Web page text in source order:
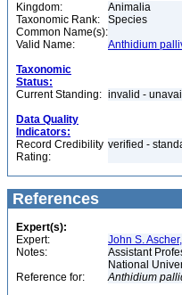
Kingdom:
Animalia
Taxonomic Rank:
Species
Common Name(s):
Valid Name:
Anthidium
Taxonomic
Status:
Current Standing: invalid -
Data Quality
Indicators:
Record Credibility
Rating:
verified -
References
Expert(s):
Expert:
John S.
Notes:
Assistant
National
Reference for:
Anthidium